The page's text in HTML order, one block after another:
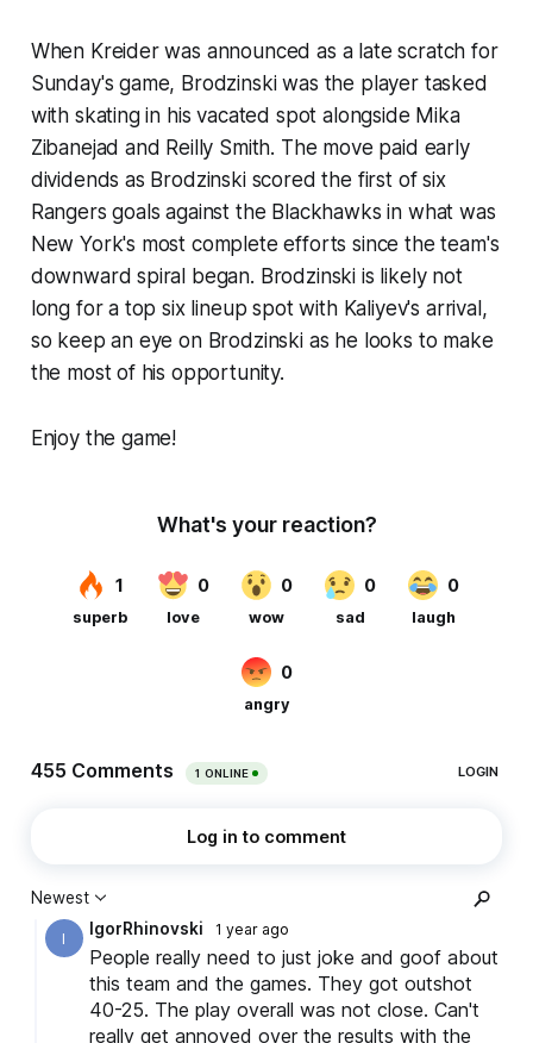
When Kreider was announced as a late scratch for
Sunday's game, Brodzinski was the player tasked
with skating in his vacated spot alongside Mika
Zibanejad and Reilly Smith. The move paid early
dividends as Brodzinski scored the first of six
Rangers goals against the Blackhawks in what was
New York's most complete efforts since the team's
downward spiral began. Brodzinski is likely not
long for a top six lineup spot with Kaliyev's arrival,
so keep an eye on Brodzinski as he looks to make
the most of his opportunity.
Enjoy the game!